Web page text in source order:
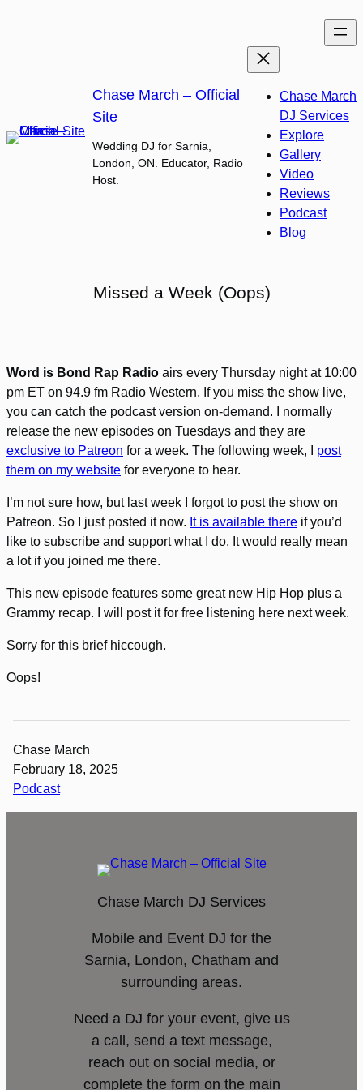
Chase March – Official
Site
Wedding DJ for Sarnia,
London, ON. Educator, Radio
Host.
Chase March
DJ Services
Explore
Gallery
Video
Reviews
Podcast
Blog
Missed a Week (Oops)
Word is Bond Rap Radio airs every Thursday night at 10:00
pm ET on 94.9 fm Radio Western. If you miss the show live,
you can catch the podcast version on-demand. I normally
release the new episodes on Tuesdays and they are
exclusive to Patreon for a week. The following week, I post
them on my website for everyone to hear.
I’m not sure how, but last week I forgot to post the show on
Patreon. So I just posted it now. It is available there if you’d
like to subscribe and support what I do. It would really mean
a lot if you joined me there.
This new episode features some great new Hip Hop plus a
Grammy recap. I will post it for free listening here next week.
Sorry for this brief hiccough.
Oops!
Chase March
February 18, 2025
Podcast
Chase March DJ Services
Mobile and Event DJ for the
Sarnia, London, Chatham and
surrounding areas.
Need a DJ for your event, give us
a call, send a text message,
reach out on social media, or
complete the form on the main